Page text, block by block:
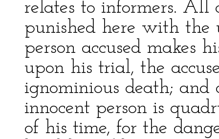
relates to informers. All
punished here with the
person accused makes
upon his trial, the
ignominious death; and
innocent person is
of his time, for the